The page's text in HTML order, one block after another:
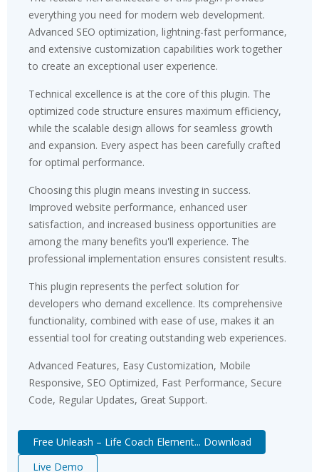
everything you need for modern web development.
Advanced SEO optimization, lightning-fast performance,
and extensive customization capabilities work together
to create an exceptional user experience.
Technical excellence is at the core of this plugin. The
optimized code structure ensures maximum efficiency,
while the scalable design allows for seamless growth
and expansion. Every aspect has been carefully crafted
for optimal performance.
Choosing this plugin means investing in success.
Improved website performance, enhanced user
satisfaction, and increased business opportunities are
among the many benefits you'll experience. The
professional implementation ensures consistent results.
This plugin represents the perfect solution for
developers who demand excellence. Its comprehensive
functionality, combined with ease of use, makes it an
essential tool for creating outstanding web experiences.
Advanced Features, Easy Customization, Mobile
Responsive, SEO Optimized, Fast Performance, Secure
Code, Regular Updates, Great Support.
Free Unleash – Life Coach Element... Download
Live Demo